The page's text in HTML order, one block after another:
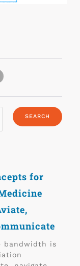
for
bandwidth is